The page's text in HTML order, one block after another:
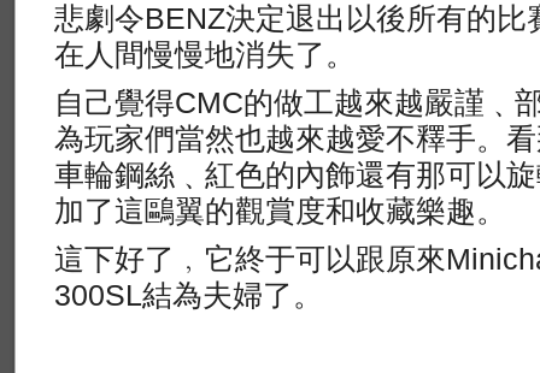
悲劇令BENZ決定退出以後所有的比
在人間慢慢地消失了。
自己覺得CMC的做工越來越嚴謹﹑
為玩家們當然也越來越愛不釋手。
車輪鋼絲﹑紅色的內飾還有那可以
加了這鷗翼的觀賞度和收藏樂趣。
這下好了﹐它終于可以跟原來
300SL結為夫婦了。